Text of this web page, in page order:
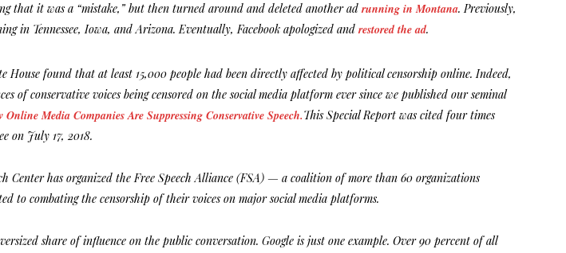
that it was a “mistake,” but then turned around and deleted another adrunning in Montana. Previously,
in Tennessee, Iowa, and Arizona. Eventually, Facebook apologized andrestored the ad.
House found that at least 15,000 people had been directly affected by political censorship online. Indeed,
of conservative voices being censored on the social media platform ever since we published our seminal
Online Media Companies Are Suppressing Conservative Speech.This Special Report was cited four times
on July 17, 2018.
Center has organized the Free Speech Alliance (FSA) — a coalition of more than 60 organizations
to combating the censorship of their voices on major social media platforms.
share of influence on the public conversation. Google is just one example. Over 90 percent of all